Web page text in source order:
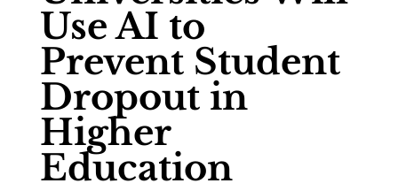
Use AI to
Prevent Student
Dropout in
Higher
Education